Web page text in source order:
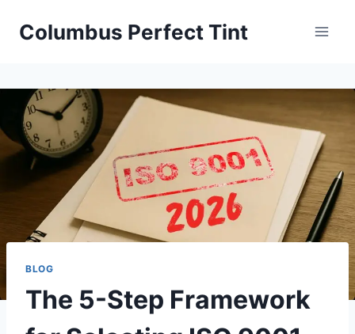
Columbus Perfect Tint
BLOG
The 5-Step Framework